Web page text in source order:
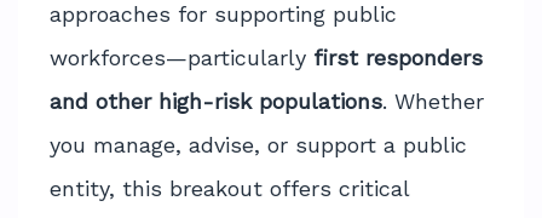
approaches for supporting public
workforces—particularly first responders
and other high-risk populations. Whether
you manage, advise, or support a public
entity, this breakout offers critical